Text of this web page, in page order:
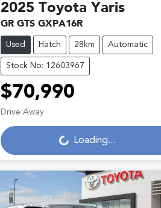
2025 Toyota Yaris
GR GTS GXPA16R
Used Hatch 28km Automatic
Stock No: 12603967
$70,990
Drive Away Loading... Loading...